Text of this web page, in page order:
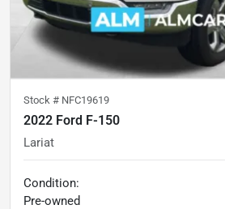
Stock # NFC19619
2022 Ford F-150
Lariat
Condition:
Pre-owned